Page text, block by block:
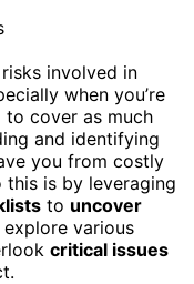
involved in
when you’re
cover as much
and identifying
you from costly
is by leveraging
to uncover
various
critical issues